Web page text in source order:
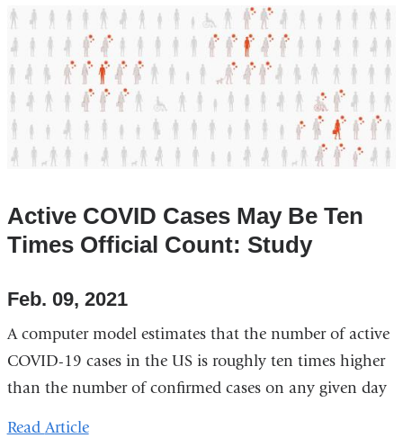
Active COVID Cases May Be Ten
Times Official Count: Study
Feb. 09, 2021
A computer model estimates that the number of active
COVID-19 cases in the US is roughly ten times higher
than the number of confirmed cases on any given day
Read Article